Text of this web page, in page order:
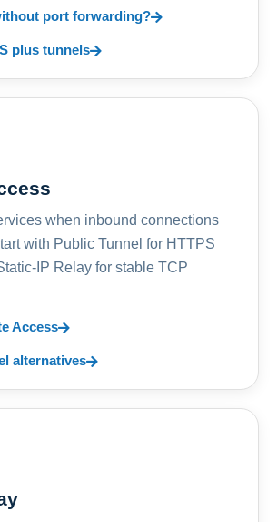
port forwarding?
plus tunnels
when inbound connections
with Public Tunnel for HTTPS
IP Relay for stable TCP
Access
alternatives